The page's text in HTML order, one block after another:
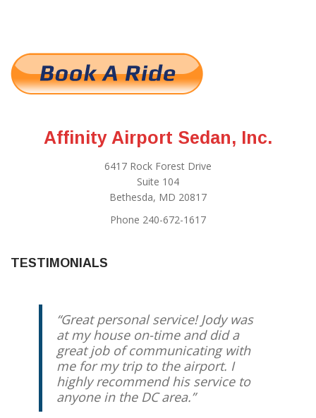
Affinity Airport Sedan, Inc.
6417 Rock Forest Drive
Suite 104
Bethesda, MD 20817
Phone 240-672-1617
TESTIMONIALS
Great personal service! Jody was
at my house on-time and did a
great job of communicating with
me for my trip to the airport. I
highly recommend his service to
anyone in the DC area.